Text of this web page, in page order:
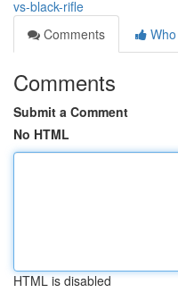
vs-black-rifle
Comments
Comments
Submit a Comment
No HTML
HTML is disabled